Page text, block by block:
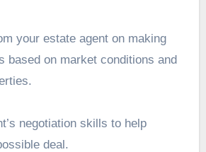
your estate agent on making
based on market conditions and
negotiation skills to help
deal.